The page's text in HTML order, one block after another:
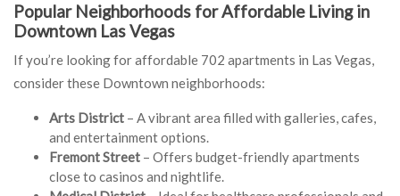
Popular Neighborhoods for Affordable Living in
Downtown Las Vegas
If you’re looking for affordable 702 apartments in Las Vegas,
consider these Downtown neighborhoods:
Arts District – A vibrant area filled with galleries, cafes,
and entertainment options.
Fremont Street – Offers budget-friendly apartments
close to casinos and nightlife.